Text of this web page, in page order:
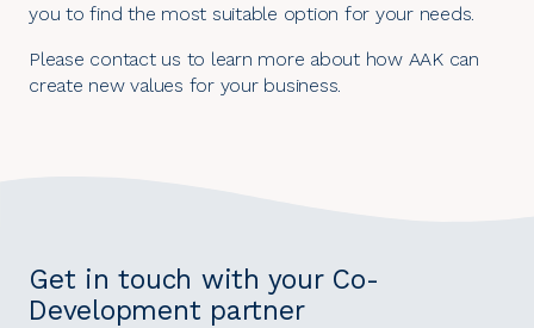
you to find the most suitable option for your needs.
Please contact us to learn more about how AAK can
create new values for your business.
Get in touch with your Co-
Development partner